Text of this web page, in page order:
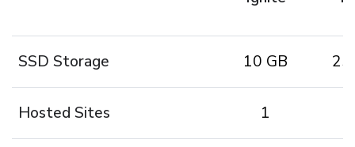
SSD Storage 10 GB 25
Hosted Sites 1